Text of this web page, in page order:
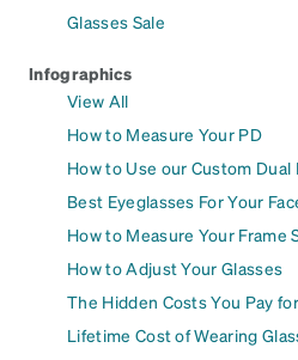
Glasses Sale
Infographics
View All
How to Measure Your PD
How to Use our Custom Dual
Best Eyeglasses For Your
How to Measure Your Frame
How to Adjust Your Glasses
The Hidden Costs You Pay
Lifetime Cost of Wearing